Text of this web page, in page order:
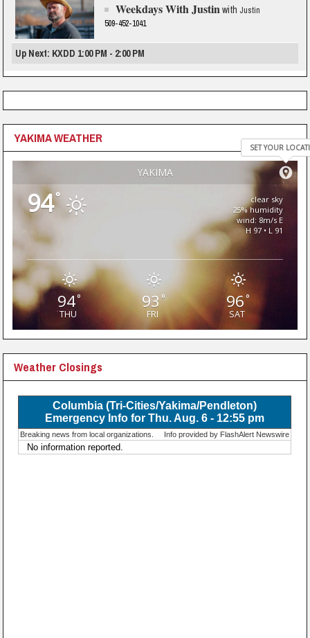
Weekdays With Justinwith Justin
509-452-1041
Up Next: KXDD 1:00 PM - 2:00 PM
YAKIMA WEATHER
YAKIMA
SET YOUR
94°
clear sky
25% humidity
wind: 8m/s E
H 97 • L 91
94°
THU
93°
FRI
96 °
SAT
Weather Closings